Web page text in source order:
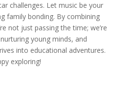
challenges. Let music be your
family bonding. By combining
not just passing the time; we’re
young minds, and
into educational adventures.
exploring!